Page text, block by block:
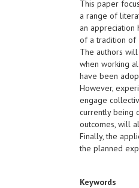
This paper
a range of
an appreciation
of a tradition of
The authors
when working
have been
However,
engage
currently being
outcomes, will
Finally, the
the planned
Keywords